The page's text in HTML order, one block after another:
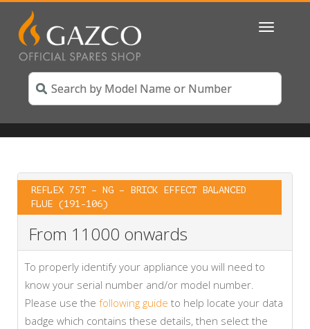
Toggle
REFLEX 75T – NG – BRICK EFFECT BALANCED
FLUE (191-106)
From 11000 onwards
To properly identify your appliance you will need to
know your serial number and/or model number.
Please use the following guide to help locate your data
badge which contains these details, then select the